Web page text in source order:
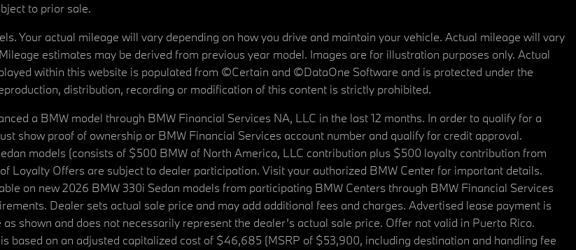
to prior sale.
Your actual mileage will vary depending on how you drive and maintain your vehicle. Actual mileage will vary
estimates may be derived from previous year model. Images are for illustration purposes only. Actual
within this website is populated from ©Certain and ©DataOne Software and is protected under the
distribution, recording or modification of this content is strictly prohibited.
a BMW model through BMW Financial Services NA, LLC in the last 12 months. In order to qualify for a
show proof of ownership or BMW Financial Services account number and qualify for credit approval.
models (consists of $500 BMW of North America, LLC contribution plus $500 loyalty contribution from
Loyalty Offers are subject to dealer participation. Visit your authorized BMW Center for important details.
on new 2026 BMW 330i Sedan models from participating BMW Centers through BMW Financial Services
Dealer sets actual sale price and may add additional fees and charges. Advertised lease payment is
shown and does not necessarily represent the dealer’s actual sale price. Offer not valid in Puerto Rico.
based on an adjusted capitalized cost of $46,685 (MSRP of $53,900, including destination and handling fee